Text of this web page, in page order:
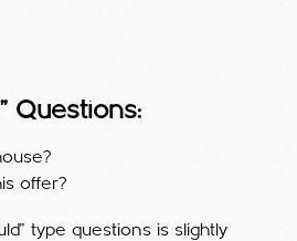
Questions:
offer?
type questions is slightly